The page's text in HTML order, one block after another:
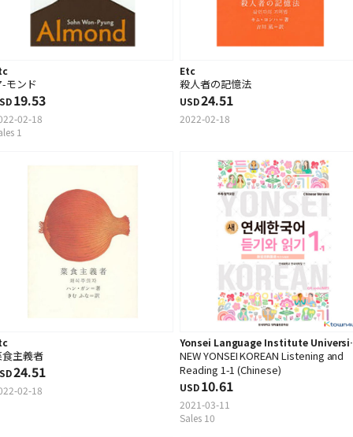
-モンド
19.53
02-18
1
Etc
殺人者の記憶法
USD24.51
2022-02-18
食主義者
24.51
02-18
Yonsei Language Institute
Press
NEW YONSEI KOREAN Listening and
Reading 1-1 (Chinese)
USD10.61
2021-03-11
Sales 10